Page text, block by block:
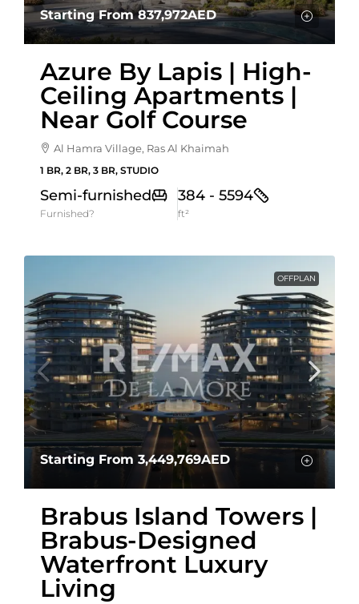
Starting From837,972AED
Azure By Lapis | High-
Ceiling Apartments |
Near Golf Course
Al Hamra Village, Ras Al Khaimah
1 BR, 2 BR, 3 BR, STUDIO
Semi-furnished
Furnished?
384 - 5594
ft²
OFFPLAN
Starting From 3,449,769AED
Brabus Island Towers |
Brabus-Designed
Waterfront Luxury
Living